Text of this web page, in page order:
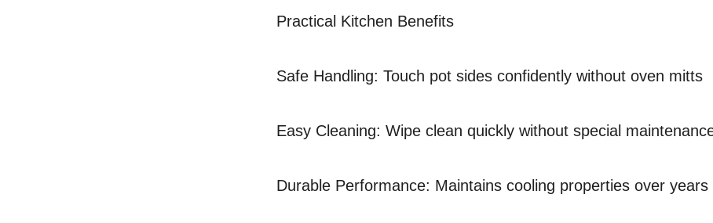
Practical Kitchen Benefits
Safe Handling: Touch pot sides confidently without oven mitts
Easy Cleaning: Wipe clean quickly without special
Durable Performance: Maintains cooling properties over